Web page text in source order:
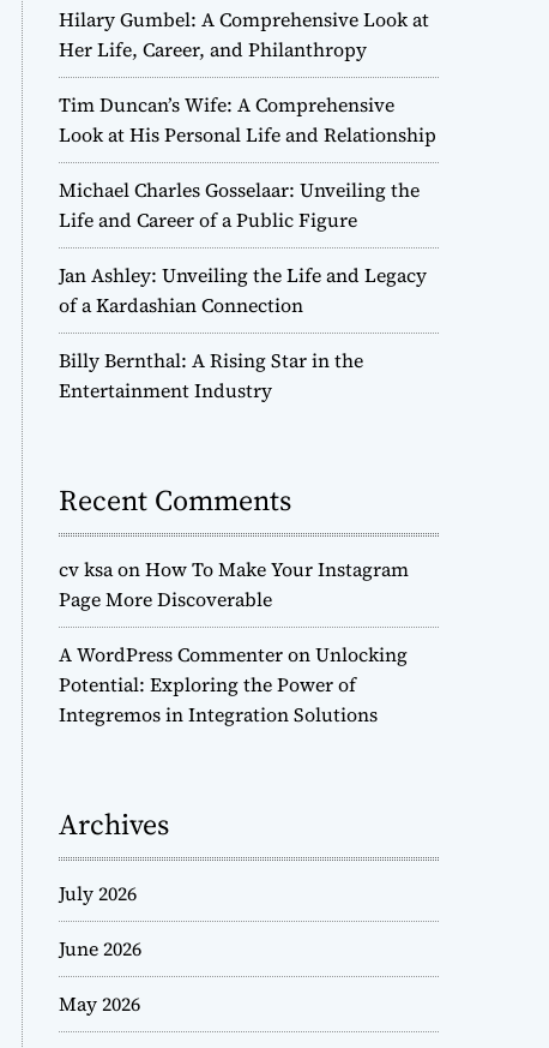
Hilary Gumbel: A Comprehensive Look at
Her Life, Career, and Philanthropy
Tim Duncan’s Wife: A Comprehensive
Look at His Personal Life and Relationship
Michael Charles Gosselaar: Unveiling the
Life and Career of a Public Figure
Jan Ashley: Unveiling the Life and Legacy
of a Kardashian Connection
Billy Bernthal: A Rising Star in the
Entertainment Industry
Recent Comments
cv ksaonHow To Make Your Instagram
Page More Discoverable
A WordPress CommenteronUnlocking
Potential: Exploring the Power of
Integremos in Integration Solutions
Archives
July 2026
June 2026
May 2026